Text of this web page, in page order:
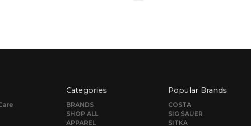
Categories
BRANDS
SHOP ALL
APPAREL
Popular Brands
COSTA
SIG SAUER
SITKA